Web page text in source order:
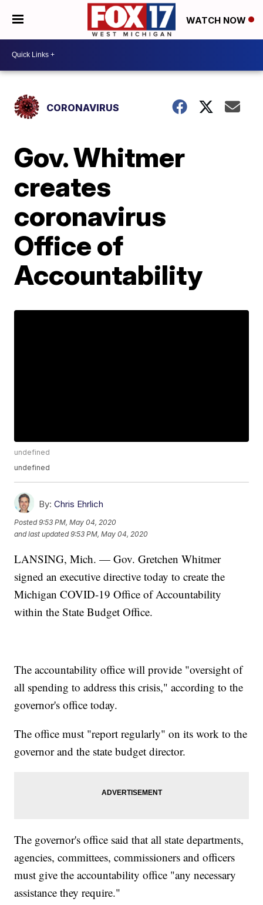
WATCH NOW
CORONAVIRUS
Gov. Whitmer
creates
coronavirus
Office of
Accountability
undefined
undefined
By: Chris Ehrlich
Posted9:53 PM, May 04, 2020
and last updated 9:53 PM, May 04, 2020
LANSING, Mich. — Gov. Gretchen Whitmer
signed an executive directive today to create the
Michigan COVID-19 Office of Accountability
within the State Budget Office.
The accountability office will provide "oversight of
all spending to address this crisis," according to the
governor's office today.
The office must "report regularly" on its work to the
governor and the state budget director.
The governor's office said that all state departments,
agencies, committees, commissioners and officers
must give the accountability office "any necessary
assistance they require."